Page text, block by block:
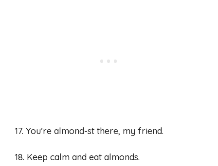
17. You’re almond-st there, my friend.
18. Keep calm and eat almonds.